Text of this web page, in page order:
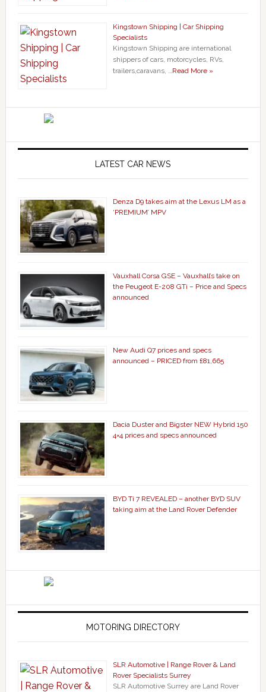
Kingstown Shipping | Car Shipping
Specialists
Kingstown Shipping are international
shippers of cars, motorcycles, RVs,
trailers,caravans, … Read More »
LATEST CAR NEWS
Denza D9 takes aim at the Lexus LM as a
‘PREMIUM’ MPV
Vauxhall Corsa GSE – Vauxhall’s take on
the Peugeot E-208 GTi – Price and Specs
announced
New Audi Q7 prices and specs
announced – PRICED from £81,665
Dacia Duster and Bigster NEW Hybrid 150
4×4 prices and specs announced
BYD Ti 7 REVEALED – another BYD SUV
taking aim at the Land Rover Defender
MOTORING DIRECTORY
SLR Automotive | Range Rover & Land
Rover Specialists Surrey
SLR Automotive Surrey are Land Rover